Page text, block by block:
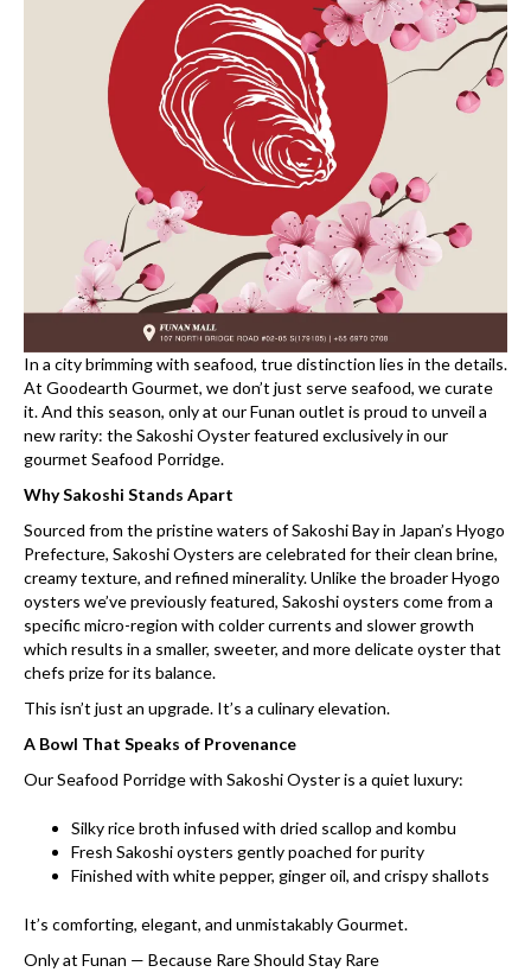
In a city brimming with seafood, true distinction lies in the details.
At Goodearth Gourmet, we don’t just serve seafood, we curate
it. And this season, only at our Funan outlet is proud to unveil a
new rarity: the Sakoshi Oyster featured exclusively in our
gourmet Seafood Porridge.
Why Sakoshi Stands Apart
Sourced from the pristine waters of Sakoshi Bay in Japan’s Hyogo
Prefecture, Sakoshi Oysters are celebrated for their clean brine,
creamy texture, and refined minerality. Unlike the broader Hyogo
oysters we’ve previously featured, Sakoshi oysters come from a
specific micro-region with colder currents and slower growth
which results in a smaller, sweeter, and more delicate oyster that
chefs prize for its balance.
This isn’t just an upgrade. It’s a culinary elevation.
A Bowl That Speaks of Provenance
Our Seafood Porridge with Sakoshi Oyster is a quiet luxury:
Silky rice broth infused with dried scallop and kombu
Fresh Sakoshi oysters gently poached for purity
Finished with white pepper, ginger oil, and crispy shallots
It’s comforting, elegant, and unmistakably Gourmet.
Only at Funan — Because Rare Should Stay Rare